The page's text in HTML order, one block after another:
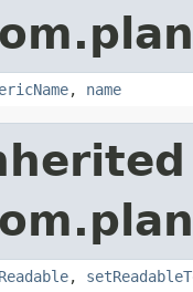
, name
,